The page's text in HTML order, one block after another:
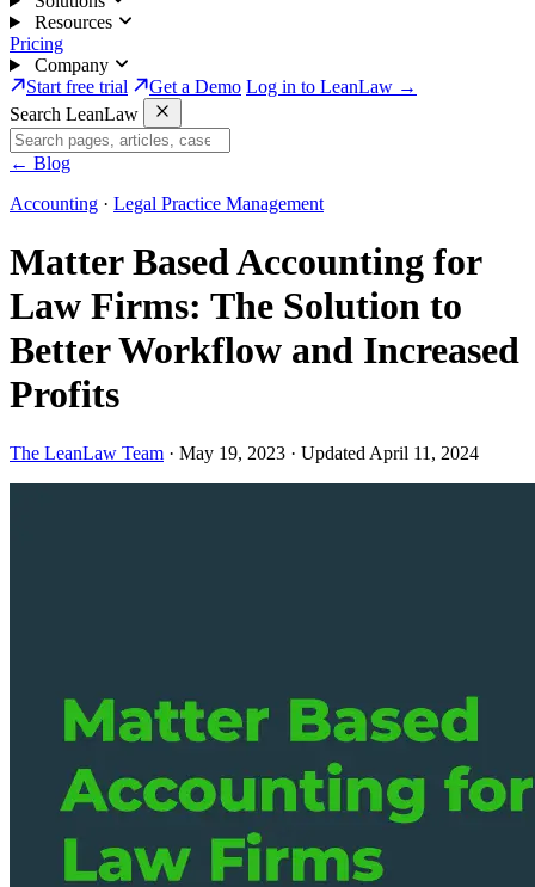
Resources
Pricing
Company
Start free trial
Get a Demo Log in to LeanLaw →
Search LeanLaw
← Blog
Accounting · Legal Practice Management
Matter Based Accounting for
Law Firms: The Solution to
Better Workflow and Increased
Profits
The LeanLaw Team · May 19, 2023 · Updated April 11, 2024